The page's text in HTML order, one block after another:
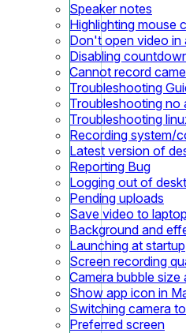
Speaker notes
Highlighting mouse
Don't open video in
Disabling
Cannot record
Troubleshooting
Troubleshooting no
Troubleshooting
Recording system/
Latest version of
Reporting Bug
Logging out of
Pending uploads
Save video to laptop
Background and
Launching at startup
Screen recording
Camera bubble size
Show app icon in
Switching camera
Preferred screen